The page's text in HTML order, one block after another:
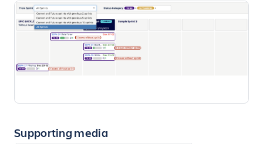
Supporting media